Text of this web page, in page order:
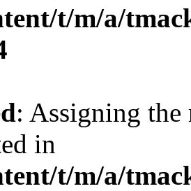
t/m/a/
: Assigning the
in
t/m/a/